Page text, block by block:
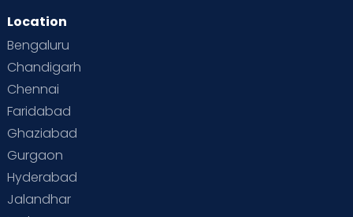
Second Pregnancy
Special Child
Supermoms on Cloudnine
Vaccination
Location
Bengaluru
Chandigarh
Chennai
Faridabad
Ghaziabad
Gurgaon
Hyderabad
Jalandhar